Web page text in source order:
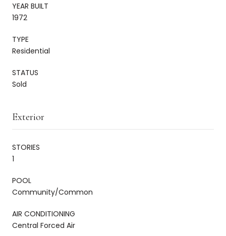
YEAR BUILT
1972
TYPE
Residential
STATUS
Sold
Exterior
STORIES
1
POOL
Community/Common
AIR CONDITIONING
Central Forced Air